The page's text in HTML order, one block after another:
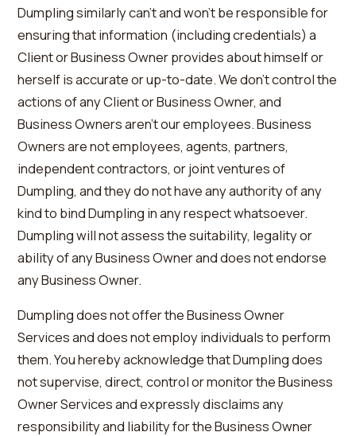
Dumpling similarly can’t and won’t be responsible for
ensuring that information (including credentials) a
Client or Business Owner provides about himself or
herself is accurate or up-to-date. We don’t control the
actions of any Client or Business Owner, and
Business Owners aren’t our employees. Business
Owners are not employees, agents, partners,
independent contractors, or joint ventures of
Dumpling, and they do not have any authority of any
kind to bind Dumpling in any respect whatsoever.
Dumpling will not assess the suitability, legality or
ability of any Business Owner and does not endorse
any Business Owner.
Dumpling does not offer the Business Owner
Services and does not employ individuals to perform
them. You hereby acknowledge that Dumpling does
not supervise, direct, control or monitor the Business
Owner Services and expressly disclaims any
responsibility and liability for the Business Owner